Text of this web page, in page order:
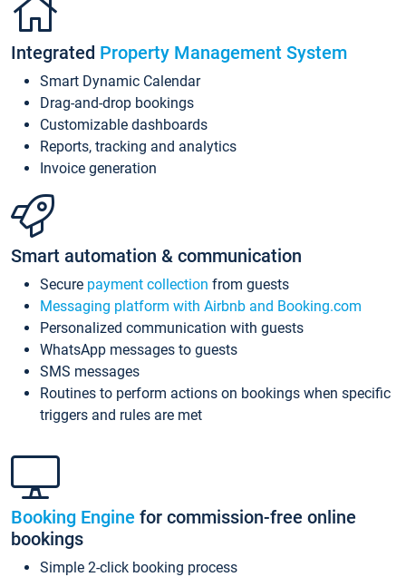
Integrated Property Management System
Smart Dynamic Calendar
Drag-and-drop bookings
Customizable dashboards
Reports, tracking and analytics
Invoice generation
Smart automation & communication
Secure payment collection from guests
Messaging platform with Airbnb and Booking.com
Personalized communication with guests
WhatsApp messages to guests
SMS messages
Routines to perform actions on bookings when specific
triggers and rules are met
Booking Engine for commission-free online
bookings
Simple 2-click booking process